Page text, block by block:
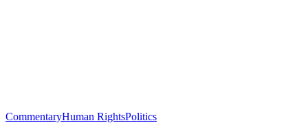
CommentaryHuman RightsPolitics